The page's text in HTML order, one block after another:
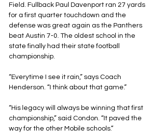
Field. Fullback Paul Davenport ran 27 yards
for a first quarter touchdown and the
defense was great again as the Panthers
beat Austin 7-0. The oldest school in the
state finally had their state football
championship.
“Everytime I see it rain,” says Coach
Henderson. “I think about that game.”
“His legacy will always be winning that first
championship,” said Condon. “It paved the
way for the other Mobile schools.”